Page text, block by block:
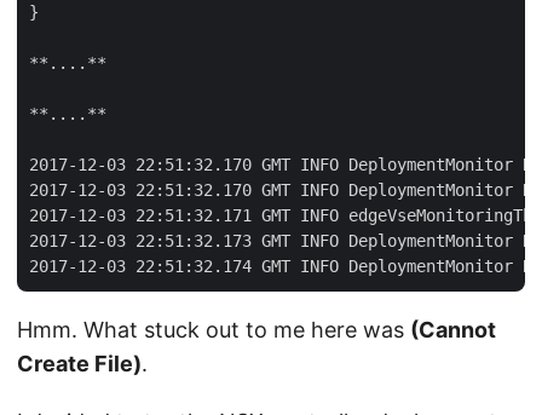
}
**....**
**....**
2017-12-03 22:51:32.170 GMT INFO
2017-12-03 22:51:32.170 GMT INFO
2017-12-03 22:51:32.171 GMT INFO
2017-12-03 22:51:32.173 GMT INFO
Hmm. What stuck out to me here was (Cannot
Create File).